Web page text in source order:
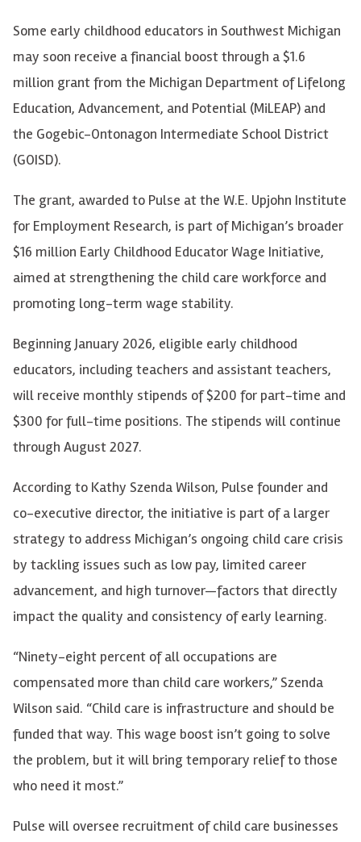
Some early childhood educators in Southwest Michigan
may soon receive a financial boost through a $1.6
million grant from the Michigan Department of Lifelong
Education, Advancement, and Potential (MiLEAP) and
the Gogebic-Ontonagon Intermediate School District
(GOISD).
The grant, awarded to Pulse at the W.E. Upjohn Institute
for Employment Research, is part of Michigan’s broader
$16 million Early Childhood Educator Wage Initiative,
aimed at strengthening the child care workforce and
promoting long-term wage stability.
Beginning January 2026, eligible early childhood
educators, including teachers and assistant teachers,
will receive monthly stipends of $200 for part-time and
$300 for full-time positions. The stipends will continue
through August 2027.
According to Kathy Szenda Wilson, Pulse founder and
co-executive director, the initiative is part of a larger
strategy to address Michigan’s ongoing child care crisis
by tackling issues such as low pay, limited career
advancement, and high turnover—factors that directly
impact the quality and consistency of early learning.
“Ninety-eight percent of all occupations are
compensated more than child care workers,” Szenda
Wilson said. “Child care is infrastructure and should be
funded that way. This wage boost isn’t going to solve
the problem, but it will bring temporary relief to those
who need it most.”
Pulse will oversee recruitment of child care businesses